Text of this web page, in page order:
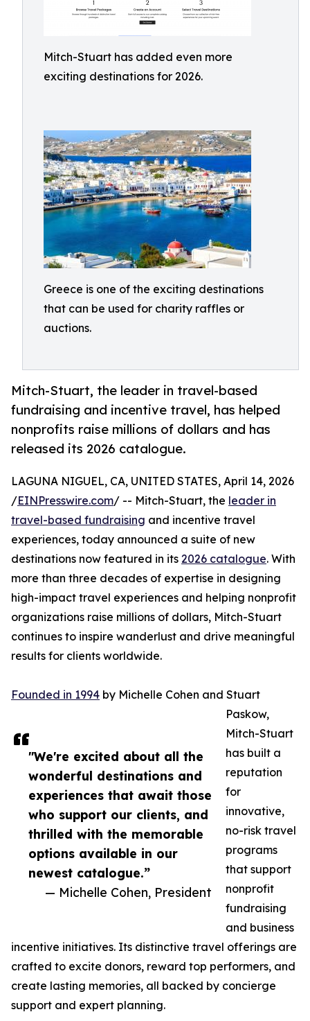
Mitch-Stuart has added even more
exciting destinations for 2026.
Greece is one of the exciting destinations
that can be used for charity raffles or
auctions.
Mitch-Stuart, the leader in travel-based
fundraising and incentive travel, has helped
nonprofits raise millions of dollars and has
released its 2026 catalogue.
"We're excited about all the
wonderful destinations and
experiences that await those
who support our clients, and
thrilled with the memorable
options available in our
newest catalogue.”
— Michelle Cohen, President
LAGUNA NIGUEL, CA, UNITED STATES, April 14, 2026
/EINPresswire.com/ -- Mitch-Stuart, the leader in
travel-based fundraising and incentive travel
experiences, today announced a suite of new
destinations now featured in its 2026 catalogue. With
more than three decades of expertise in designing
high-impact travel experiences and helping nonprofit
organizations raise millions of dollars, Mitch-Stuart
continues to inspire wanderlust and drive meaningful
results for clients worldwide.
Founded in 1994 by Michelle Cohen and Stuart
Paskow,
Mitch-Stuart
has built a
reputation
for
innovative,
no-risk travel
programs
that support
nonprofit
fundraising
and business
incentive initiatives. Its distinctive travel offerings are
crafted to excite donors, reward top performers, and
create lasting memories, all backed by concierge
support and expert planning.